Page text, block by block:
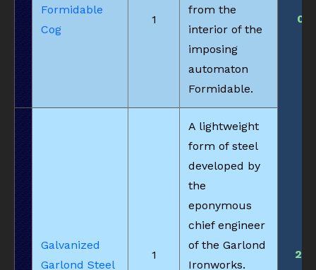
Formidable
Cog
1
from the
interior of the
imposing
automaton
Formidable.
0
Galvanized
Garlond Steel
1
A lightweight
form of steel
developed by
the
eponymous
chief engineer
of the Garlond
Ironworks.
21